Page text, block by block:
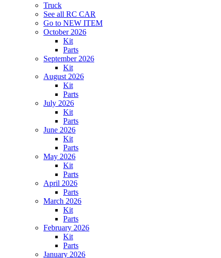
Truck
See all RC CAR
Go to NEW ITEM
October 2026
Kit
Parts
September 2026
Kit
August 2026
Kit
Parts
July 2026
Kit
Parts
June 2026
Kit
Parts
May 2026
Kit
Parts
April 2026
Parts
March 2026
Kit
Parts
February 2026
Kit
Parts
January 2026